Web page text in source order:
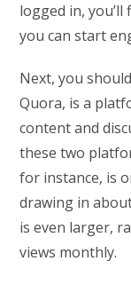
logged in,
you can start
Next, you
Quora, is a
content and
these two
for instance, is
drawing in
is even larger,
views monthly.